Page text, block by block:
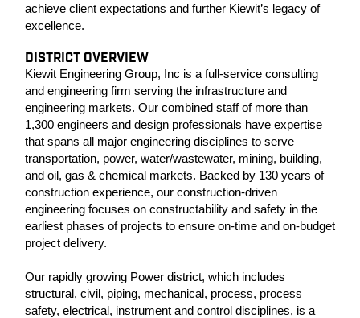
achieve client expectations and further Kiewit’s legacy of
excellence.
DISTRICT OVERVIEW
Kiewit Engineering Group, Inc is a full-service consulting
and engineering firm serving the infrastructure and
engineering markets. Our combined staff of more than
1,300 engineers and design professionals have expertise
that spans all major engineering disciplines to serve
transportation, power, water/wastewater, mining, building,
and oil, gas & chemical markets. Backed by 130 years of
construction experience, our construction-driven
engineering focuses on constructability and safety in the
earliest phases of projects to ensure on-time and on-budget
project delivery.
Our rapidly growing Power district, which includes
structural, civil, piping, mechanical, process, process
safety, electrical, instrument and control disciplines, is a